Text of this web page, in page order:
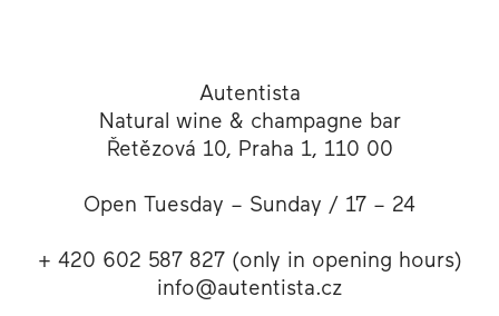
Autentista
Natural wine & champagne bar
Řetězová 10, Praha 1, 110 00
Open Tuesday – Sunday / 17 – 24
+ 420 602 587 827 (only in opening hours)
info@autentista.cz